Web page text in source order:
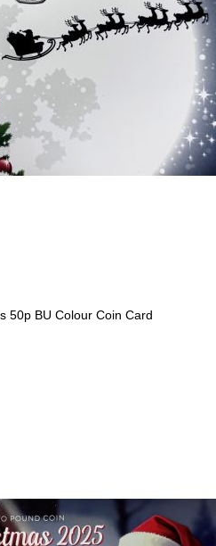
50p BU Colour Coin Card